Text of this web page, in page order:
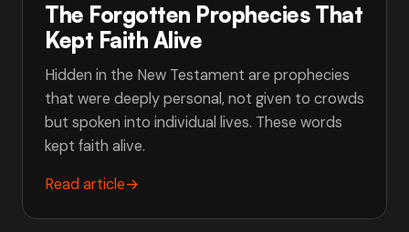
The Forgotten Prophecies That
Kept Faith Alive
Hidden in the New Testament are prophecies
that were deeply personal, not given to crowds
but spoken into individual lives. These words
kept faith alive.
Read article→